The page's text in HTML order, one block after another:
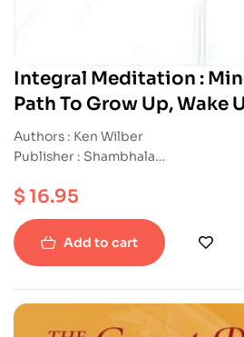
Integral Meditation :
Path To Grow Up, Wake
in Your Life
Authors : Ken Wilber
Publisher : Shambhala
Paperback
$16.95
Add to cart